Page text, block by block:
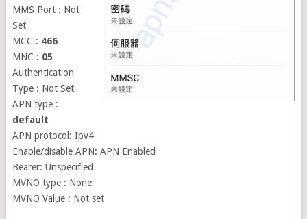
MMS Port : Not
Set
MCC : 466
MNC : 05
Authentication
Type : Not Set
APN type :
default
APN protocol: Ipv4
Enable/disable APN: APN Enabled
Bearer: Unspecified
MVNO type : None
MVNO Value : Not set